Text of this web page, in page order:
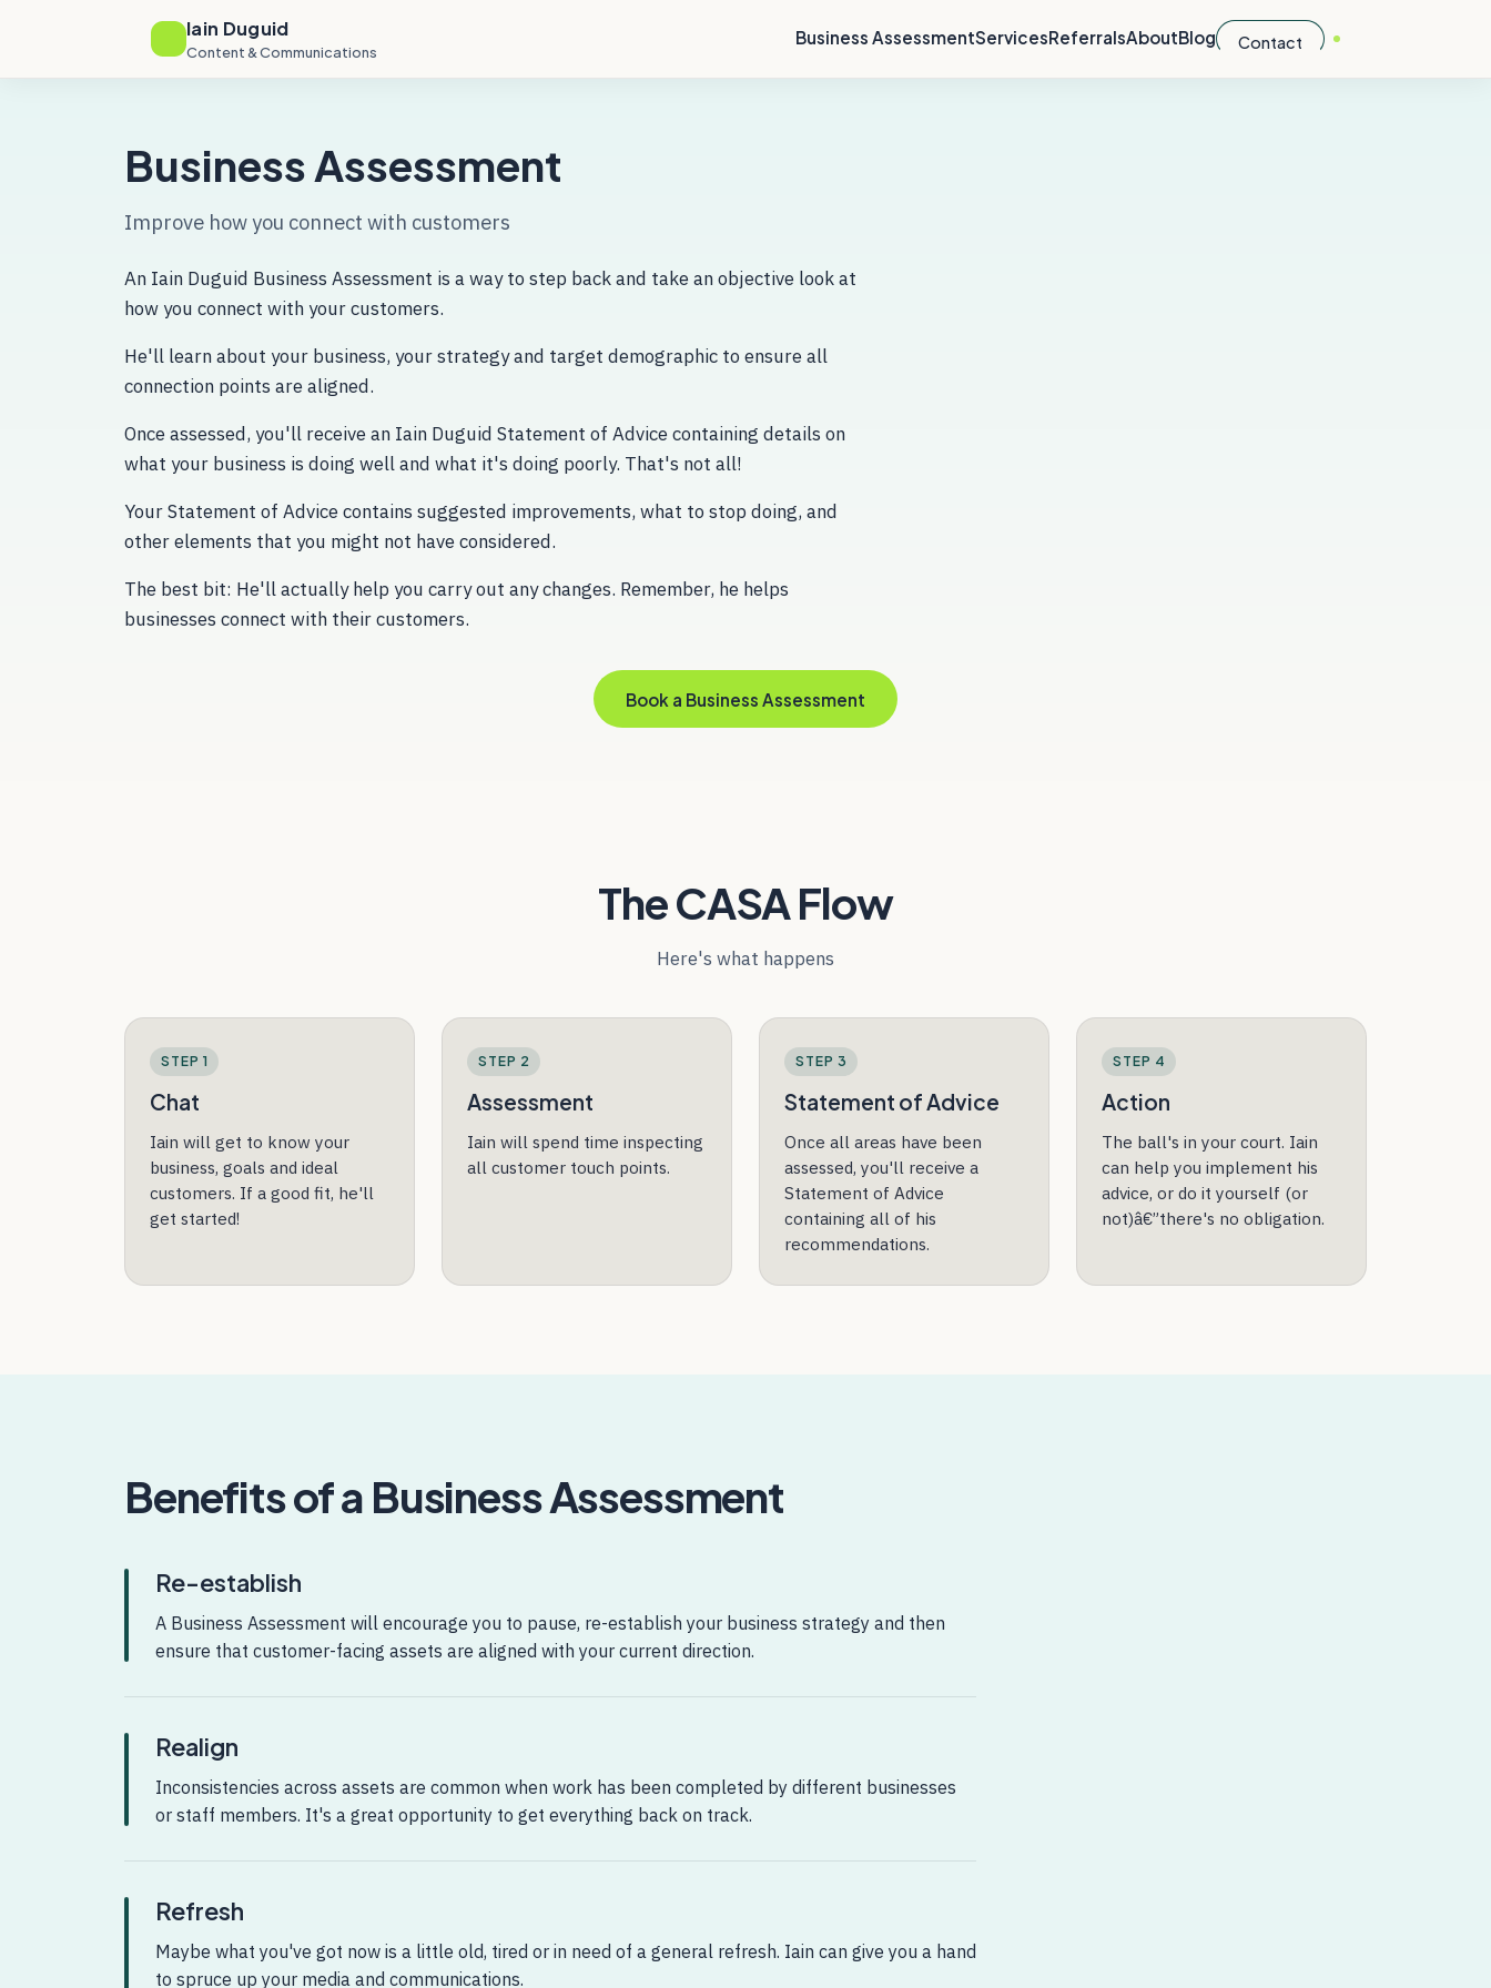
Iain Duguid
Content & Communications
Business AssessmentServicesReferralsAboutBlog Contact
Business Assessment
Improve how you connect with customers
An Iain Duguid Business Assessment is a way to step back and take an objective look at
how you connect with your customers.
He'll learn about your business, your strategy and target demographic to ensure all
connection points are aligned.
Once assessed, you'll receive an Iain Duguid Statement of Advice containing details on
what your business is doing well and what it's doing poorly. That's not all!
Your Statement of Advice contains suggested improvements, what to stop doing, and
other elements that you might not have considered.
The best bit: He'll actually help you carry out any changes. Remember, he helps
businesses connect with their customers.
Book a Business Assessment
The CASA Flow
Here's what happens
STEP 1
Chat
Iain will get to know your
business, goals and ideal
customers. If a good fit, he'll
get started!
STEP 2
Assessment
Iain will spend time inspecting
all customer touch points.
STEP 3
Statement of Advice
Once all areas have been
assessed, you'll receive a
Statement of Advice
containing all of his
recommendations.
STEP 4
Action
The ball's in your court. Iain
can help you implement his
advice, or do it yourself (or
not)â€”there's no obligation.
Benefits of a Business Assessment
Re-establish
A Business Assessment will encourage you to pause, re-establish your business strategy and then
ensure that customer-facing assets are aligned with your current direction.
Realign
Inconsistencies across assets are common when work has been completed by different businesses
or staff members. It's a great opportunity to get everything back on track.
Refresh
Maybe what you've got now is a little old, tired or in need of a general refresh. Iain can give you a hand
to spruce up your media and communications.